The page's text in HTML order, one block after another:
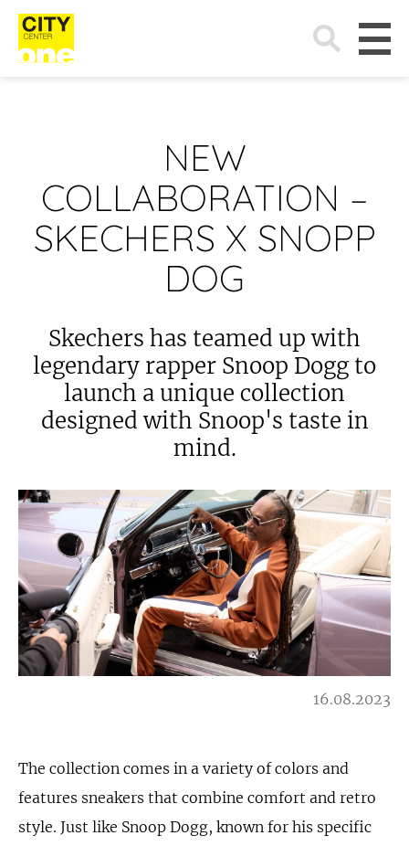
Search
for:
NEW
COLLABORATION –
SKECHERS X SNOPP
DOG
Skechers has teamed up with
legendary rapper Snoop Dogg to
launch a unique collection
designed with Snoop's taste in
mind.
16.08.2023
The collection comes in a variety of colors and
features sneakers that combine comfort and retro
style. Just like Snoop Dogg, known for his specific